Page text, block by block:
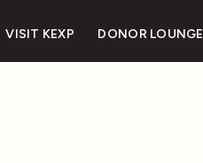
VISIT KEXP DONOR LOUNGE